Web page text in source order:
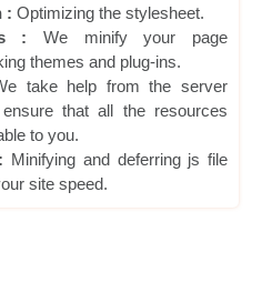
: Optimizing the stylesheet.
: We minify your page
themes and plug-ins.
take help from the server
that all the resources
to you.
Minifying and deferring js file
site speed.